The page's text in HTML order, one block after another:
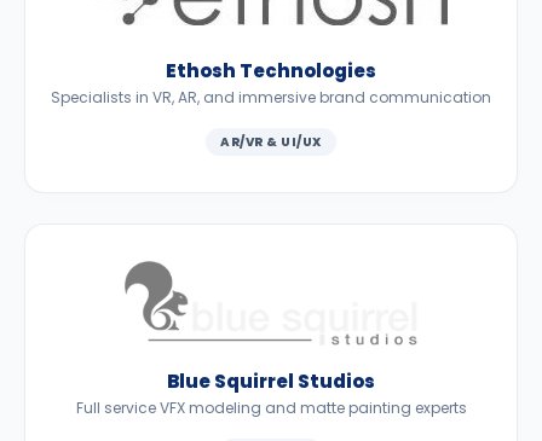
Ethosh Technologies
Specialists in VR, AR, and immersive brand communication
AR/VR & UI/UX
Blue Squirrel Studios
Full service VFX modeling and matte painting experts